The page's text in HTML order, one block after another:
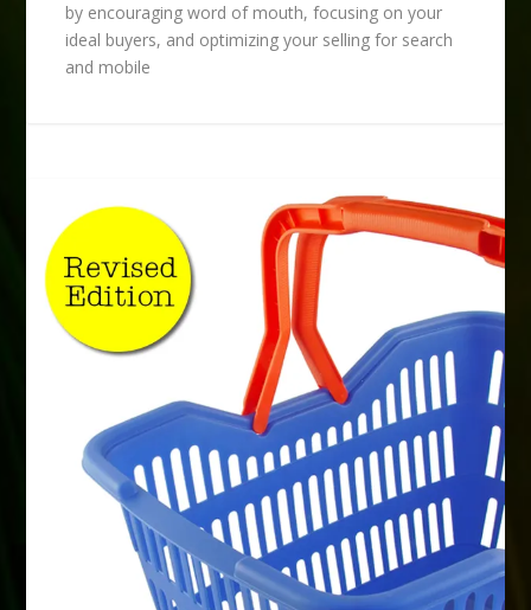
by encouraging word of mouth, focusing on your
ideal buyers, and optimizing your selling for search
and mobile